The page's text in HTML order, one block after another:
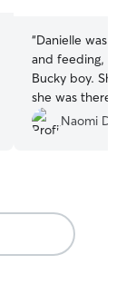
“Danielle was
and feeding,
Bucky boy. She
she was there
each time. I
knowing he
Naomi D.